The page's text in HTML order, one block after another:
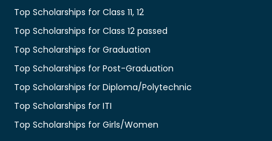
Top Scholarships for Class 11, 12
Top Scholarships for Class 12 passed
Top Scholarships for Graduation
Top Scholarships for Post-Graduation
Top Scholarships for Diploma/Polytechnic
Top Scholarships for ITI
Top Scholarships for Girls/Women